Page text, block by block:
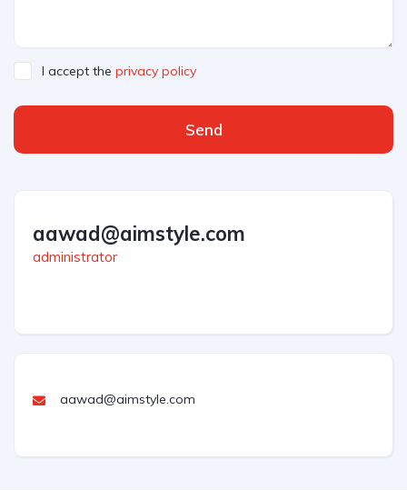
I accept the privacy policy
Send
aawad@aimstyle.com
administrator
aawad@aimstyle.com